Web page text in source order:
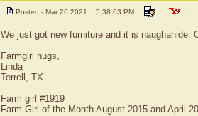
Posted - Mar 26 2021 : 5:38:03 PM
We just got new furniture and it is
Farmgirl hugs,
Linda
Terrell, TX
Farm girl #1919
Farm Girl of the Month August 2015 and April